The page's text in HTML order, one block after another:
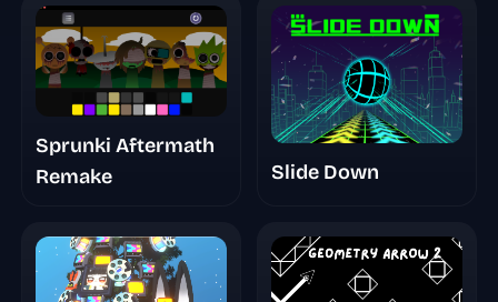
Sprunki Aftermath
Remake
Slide Down